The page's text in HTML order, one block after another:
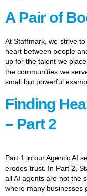
A Pair of
At Staffmark, we strive
heart between people
up for the talent we
the communities we
small but powerful
Finding
– Part 2
Part 1 in our Agentic AI
erodes trust. In Part 2,
all AI agents are not the
where many businesses